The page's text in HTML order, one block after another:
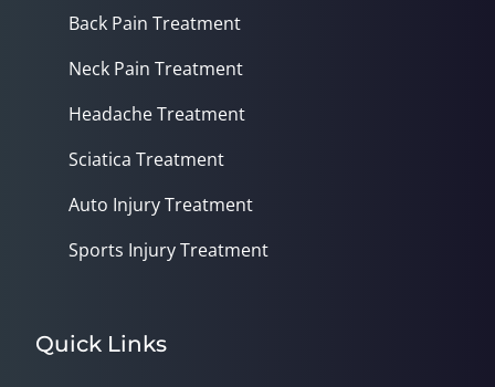
Back Pain Treatment
Neck Pain Treatment
Headache Treatment
Sciatica Treatment
Auto Injury Treatment
Sports Injury Treatment
Quick Links